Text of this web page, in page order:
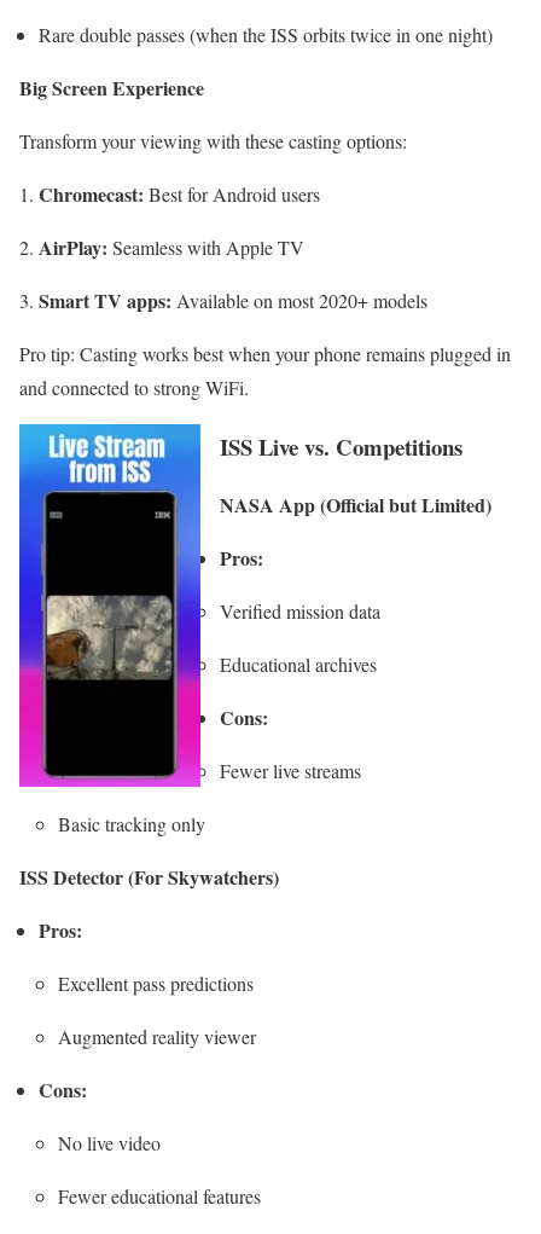
Rare double passes (when the ISS orbits twice in one night)
Big Screen Experience
Transform your viewing with these casting options:
Chromecast: Best for Android users
AirPlay: Seamless with Apple TV
Smart TV apps: Available on most 2020+ models
Pro tip: Casting works best when your phone remains plugged in
and connected to strong WiFi.
ISS Live vs. Competitions
NASA App (Official but Limited)
Pros:
Verified mission data
Educational archives
Cons:
Fewer live streams
Basic tracking only
ISS Detector (For Skywatchers)
Pros:
Excellent pass predictions
Augmented reality viewer
Cons:
No live video
Fewer educational features